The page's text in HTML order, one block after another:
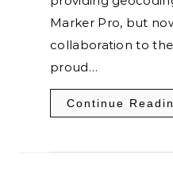
Marker Pro, but
collaboration to
proud…
Continue